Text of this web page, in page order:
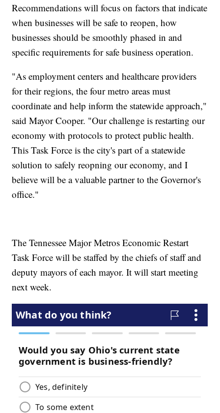
Recommendations will focus on factors that indicate
when businesses will be safe to reopen, how
businesses should be smoothly phased in and
specific requirements for safe business operation.
"As employment centers and healthcare providers
for their regions, the four metro areas must
coordinate and help inform the statewide approach,"
said Mayor Cooper. "Our challenge is restarting our
economy with protocols to protect public health.
This Task Force is the city's part of a statewide
solution to safely reopning our economy, and I
believe will be a valuable partner to the Governor's
office."
The Tennessee Major Metros Economic Restart
Task Force will be staffed by the chiefs of staff and
deputy mayors of each mayor. It will start meeting
next week.